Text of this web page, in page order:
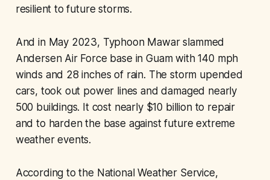
resilient to future storms.
And in May 2023, Typhoon Mawar slammed
Andersen Air Force base in Guam with 140 mph
winds and 28 inches of rain. The storm upended
cars, took out power lines and damaged nearly
500 buildings. It cost nearly $10 billion to repair
and to harden the base against future extreme
weather events.
According to the National Weather Service,